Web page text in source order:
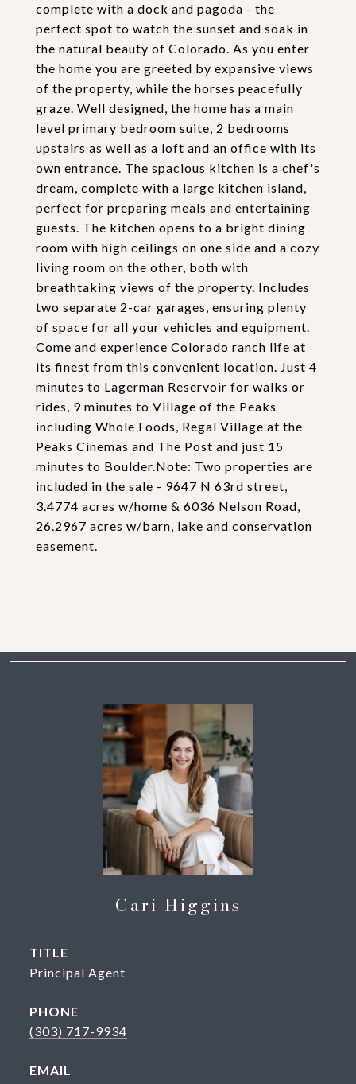
complete with a dock and pagoda - the
perfect spot to watch the sunset and soak in
the natural beauty of Colorado. As you enter
the home you are greeted by expansive views
of the property, while the horses peacefully
graze. Well designed, the home has a main
level primary bedroom suite, 2 bedrooms
upstairs as well as a loft and an office with its
own entrance. The spacious kitchen is a chef's
dream, complete with a large kitchen island,
perfect for preparing meals and entertaining
guests. The kitchen opens to a bright dining
room with high ceilings on one side and a cozy
living room on the other, both with
breathtaking views of the property. Includes
two separate 2-car garages, ensuring plenty
of space for all your vehicles and equipment.
Come and experience Colorado ranch life at
its finest from this convenient location. Just 4
minutes to Lagerman Reservoir for walks or
rides, 9 minutes to Village of the Peaks
including Whole Foods, Regal Village at the
Peaks Cinemas and The Post and just 15
minutes to Boulder.Note: Two properties are
included in the sale - 9647 N 63rd street,
3.4774 acres w/home & 6036 Nelson Road,
26.2967 acres w/barn, lake and conservation
easement.
Cari Higgins
TITLE
Principal Agent
PHONE
(303) 717-9934
EMAIL